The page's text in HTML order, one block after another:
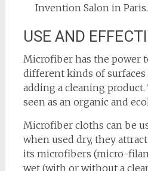
Invention Salon in
USE AND
Microfiber has the power
different kinds of
adding a cleaning
seen as an organic and
Microfiber cloths can be
when used dry, they
its microfibers (micro-
wet (with or without a